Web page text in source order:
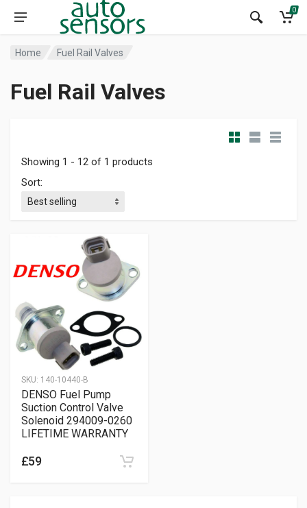
0
Home Fuel Rail Valves
Fuel Rail Valves
Showing 1 - 12 of 1 products
Sort:
SKU: 140-10440-B
DENSO Fuel Pump
Suction Control Valve
Solenoid 294009-0260
LIFETIME WARRANTY
£59